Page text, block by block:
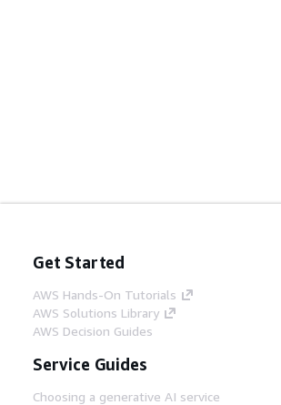
Get Started
AWS Hands-On Tutorials
AWS Solutions Library
AWS Decision Guides
Service Guides
Choosing a generative AI service